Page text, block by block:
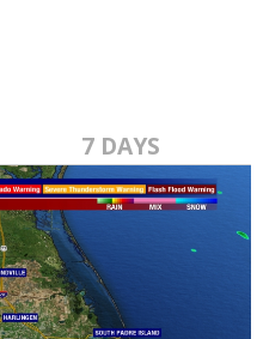
7 DAYS